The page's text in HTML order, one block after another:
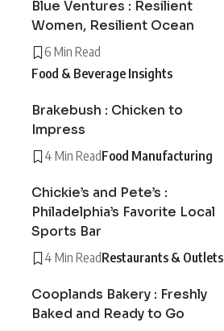
Blue Ventures : Resilient
Women, Resilient Ocean
6 Min Read
Food & Beverage Insights
Brakebush : Chicken to
Impress
4 Min ReadFood Manufacturing
Chickie’s and Pete’s :
Philadelphia’s Favorite Local
Sports Bar
4 Min ReadRestaurants & Outlets
Cooplands Bakery : Freshly
Baked and Ready to Go